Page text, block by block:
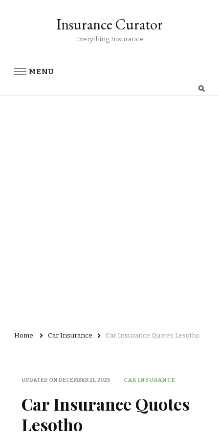
Insurance Curator
Everything Insurance
MENU
Home Car Insurance Car Insurance Quotes Lesotho
UPDATED ONDECEMBER 21, 2025 CAR INSURANCE
Car Insurance Quotes
Lesotho